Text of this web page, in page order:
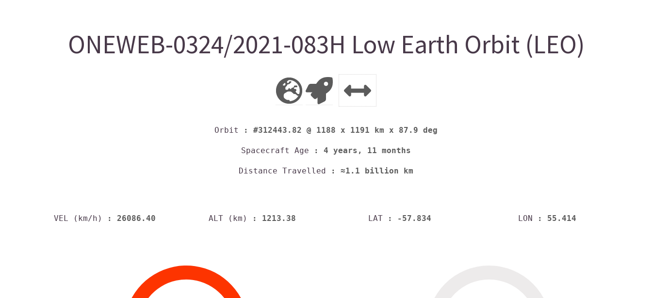
ONEWEB-0324/2021-083H Low Earth Orbit (LEO)
Orbit : #312443.82 @ 1188 x 1191 km x 87.9 deg
Spacecraft Age : 4 years, 11 months
Distance Travelled : ≈1.1 billion km
VEL (km/h) : 26086.40 ALT (km) : 1213.38 LAT : -57.834 LON : 55.414